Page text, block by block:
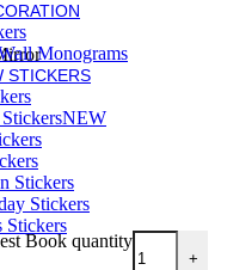
Monograms
STICKERS
NEW
Stickers
Stickers
Stickers
Book quantity
+